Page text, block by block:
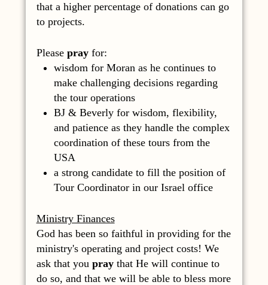
that a higher percentage of donations can go
to projects.
Please pray for:
wisdom for Moran as he continues to
make challenging decisions regarding
the tour operations
BJ & Beverly for wisdom, flexibility,
and patience as they handle the complex
coordination of these tours from the
USA
a strong candidate to fill the position of
Tour Coordinator in our Israel office
Ministry Finances
God has been so faithful in providing for the
ministry's operating and project costs! We
ask that you pray that He will continue to
do so, and that we will be able to bless more